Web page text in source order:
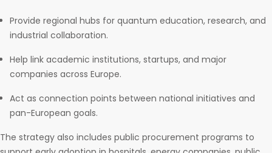
Provide regional hubs for quantum education, research, and
industrial collaboration.
Help link academic institutions, startups, and major
companies across Europe.
Act as connection points between national initiatives and
pan-European goals.
The strategy also includes public procurement programs to